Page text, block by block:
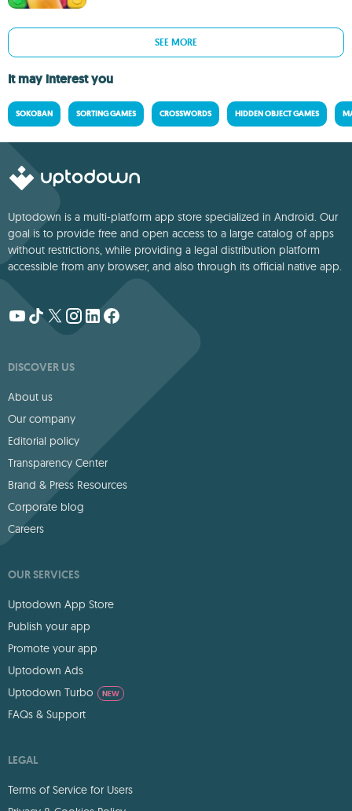
SEE MORE
It may interest you
SOKOBAN SORTING GAMES CROSSWORDS HIDDEN OBJECT GAMES
Uptodown is a multi-platform app store specialized in Android. Our
goal is to provide free and open access to a large catalog of apps
without restrictions, while providing a legal distribution platform
accessible from any browser, and also through its official native app.
DISCOVER US
About us
Our company
Editorial policy
Transparency Center
Brand & Press Resources
Corporate blog
Careers
OUR SERVICES
Uptodown App Store
Publish your app
Promote your app
Uptodown Ads
Uptodown Turbo
NEW
FAQs & Support
LEGAL
Terms of Service for Users